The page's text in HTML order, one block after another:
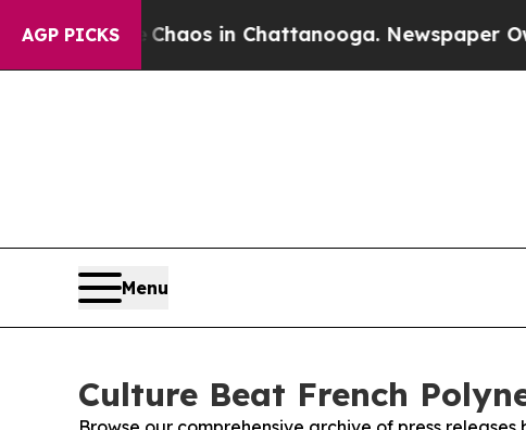
AGP PICKS
CollapseChaos in Chattanooga. Newspaper
Menu
Culture Beat French